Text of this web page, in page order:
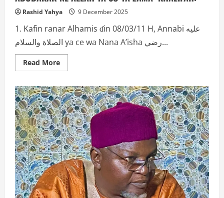
Rashid Yahya 9 December 2025
1. Kafin ranar Alhamis ɗin 08/03/11 H, Annabi عليه
الصلاة والسلام ya ce wa Nana A’isha رضي...
Read MoreRead
more
NE
ALLAH
YA
SO
YA
ZAMA
KHALIFAH: